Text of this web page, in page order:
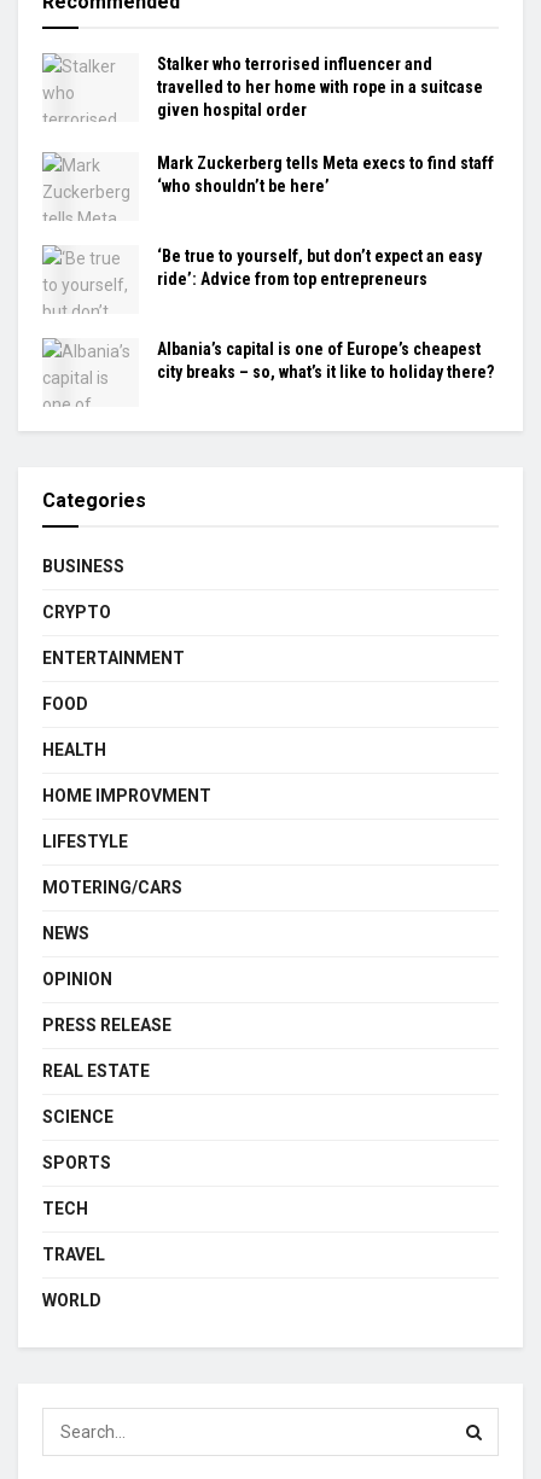
Stalker who terrorised influencer and
travelled to her home with rope in a suitcase
given hospital order
Mark Zuckerberg tells Meta execs to find staff
‘who shouldn’t be here’
‘Be true to yourself, but don’t expect an easy
ride’: Advice from top entrepreneurs
Albania’s capital is one of Europe’s cheapest
city breaks – so, what’s it like to holiday there?
Categories
BUSINESS
CRYPTO
ENTERTAINMENT
FOOD
HEALTH
HOME IMPROVMENT
LIFESTYLE
MOTERING/CARS
NEWS
OPINION
PRESS RELEASE
REAL ESTATE
SCIENCE
SPORTS
TECH
TRAVEL
WORLD